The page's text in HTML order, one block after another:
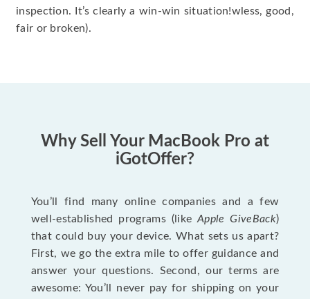
inspection. It’s clearly a win-win situation!wless, good,
fair or broken).
Why Sell Your MacBook Pro at
iGotOffer?
You’ll find many online companies and a few
well-established programs (likeApple GiveBack)
that could buy your device. What sets us apart?
First, we go the extra mile to offer guidance and
answer your questions. Second, our terms are
awesome: You’ll never pay for shipping on your